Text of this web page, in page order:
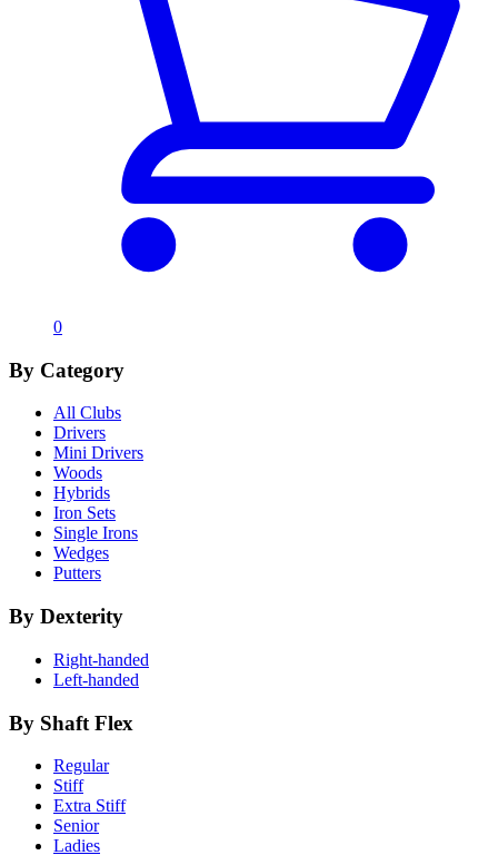
0
By Category
All Clubs
Drivers
Mini Drivers
Woods
Hybrids
Iron Sets
Single Irons
Wedges
Putters
By Dexterity
Right-handed
Left-handed
By Shaft Flex
Regular
Stiff
Extra Stiff
Senior
Ladies